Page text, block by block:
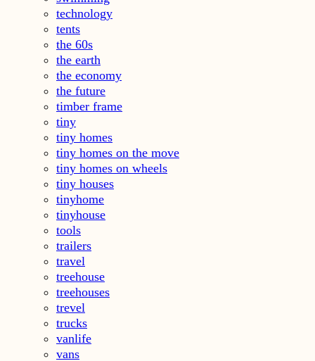
technology
tents
the 60s
the earth
the economy
the future
timber frame
tiny
tiny homes
tiny homes on the move
tiny homes on wheels
tiny houses
tinyhome
tinyhouse
tools
trailers
travel
treehouse
treehouses
trevel
trucks
vanlife
vans